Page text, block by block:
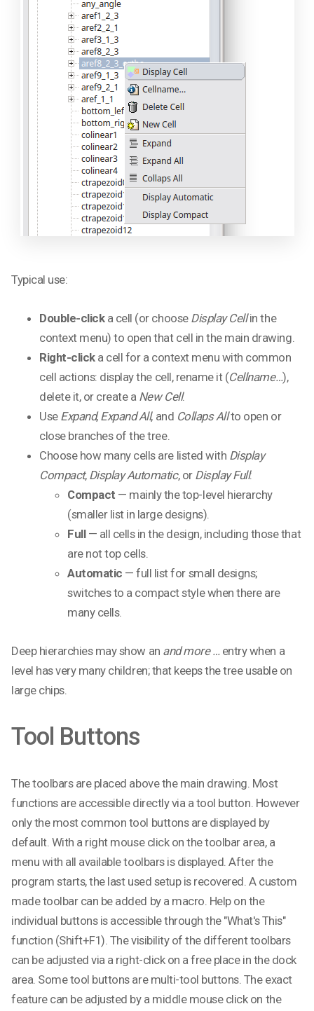
Typical use:
Double-clicka cell (or choose Display Cellin the
context menu) to open that cell in the main drawing.
Right-clicka cell for a context menu with common
cell actions: display the cell, rename it (Cellname…),
delete it, or create a New Cell.
Use Expand,Expand All, and Collaps Allto open or
close branches of the tree.
Choose how many cells are listed with Display
Compact, Display Automatic, or Display Full:
Compact — mainly the top-level hierarchy
(smaller list in large designs).
Full— all cells in the design, including those that
are not top cells.
Automatic — full list for small designs;
switches to a compact style when there are
many cells.
Deep hierarchies may show an and more … entry when a
level has very many children; that keeps the tree usable on
large chips.
Tool Buttons
The toolbars are placed above the main drawing. Most
functions are accessible directly via a tool button. However
only the most common tool buttons are displayed by
default. With a right mouse click on the toolbar area, a
menu with all available toolbars is displayed. After the
program starts, the last used setup is recovered. A custom
made toolbar can be added by a macro. Help on the
individual buttons is accessible through the "What's This"
function (Shift+F1). The visibility of the different toolbars
can be adjusted via a right-click on a free place in the dock
area. Some tool buttons are multi-tool buttons. The exact
feature can be adjusted by a middle mouse click on the